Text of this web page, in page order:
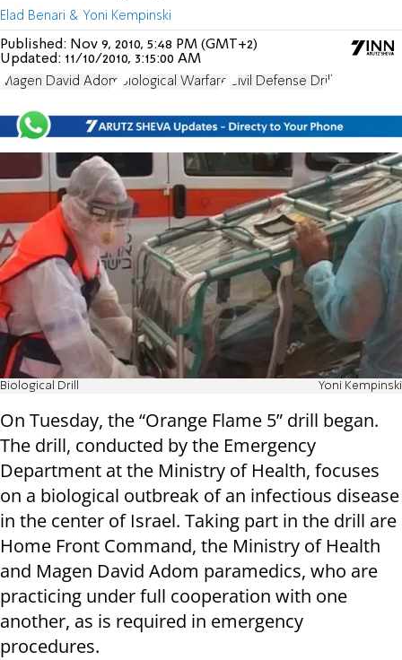
Elad Benari & Yoni Kempinski
Published: Nov 9, 2010, 5:48 PM (GMT+2)
Updated: 11/10/2010, 3:15:00 AM
Magen David Adom Biological Warfare Civil Defense Drill
Biological Drill Yoni Kempinski
On Tuesday, the “Orange Flame 5” drill began.
The drill, conducted by the Emergency
Department at the Ministry of Health, focuses
on a biological outbreak of an infectious disease
in the center of Israel. Taking part in the drill are
Home Front Command, the Ministry of Health
and Magen David Adom paramedics, who are
practicing under full cooperation with one
another, as is required in emergency
procedures.